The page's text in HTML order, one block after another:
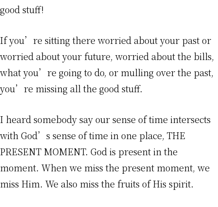
good stuff!
If you’re sitting there worried about your past or
worried about your future, worried about the bills,
what you’re going to do, or mulling over the past,
you’re missing all the good stuff.
I heard somebody say our sense of time intersects
with God’s sense of time in one place, THE
PRESENT MOMENT. God is present in the
moment. When we miss the present moment, we
miss Him. We also miss the fruits of His spirit.